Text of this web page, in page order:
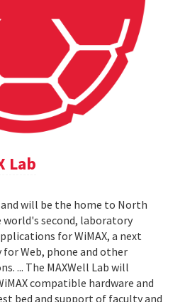
Lab
will be the home to North
second, laboratory
for WiMAX, a next
Web, phone and other
... The MAXWell Lab will
compatible hardware and
bed and support of faculty and